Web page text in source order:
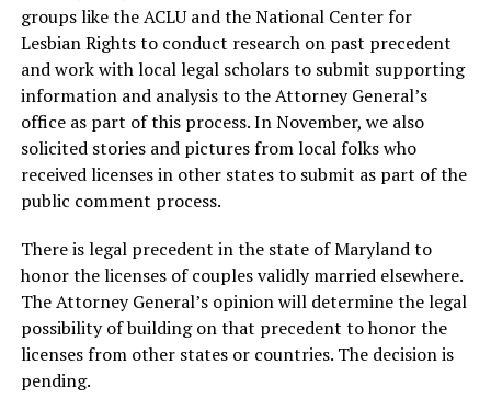
groups like the ACLU and the National Center for
Lesbian Rights to conduct research on past precedent
and work with local legal scholars to submit supporting
information and analysis to the Attorney General’s
office as part of this process. In November, we also
solicited stories and pictures from local folks who
received licenses in other states to submit as part of the
public comment process.
There is legal precedent in the state of Maryland to
honor the licenses of couples validly married elsewhere.
The Attorney General’s opinion will determine the legal
possibility of building on that precedent to honor the
licenses from other states or countries. The decision is
pending.